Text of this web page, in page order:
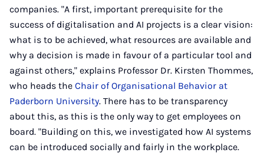
companies. "A first, important prerequisite for the
success of digitalisation and AI projects is a clear vision:
what is to be achieved, what resources are available and
why a decision is made in favour of a particular tool and
against others," explains Professor Dr. Kirsten Thommes,
who heads the Chair of Organisational Behavior at
Paderborn University. There has to be transparency
about this, as this is the only way to get employees on
board. "Building on this, we investigated how AI systems
can be introduced socially and fairly in the workplace.